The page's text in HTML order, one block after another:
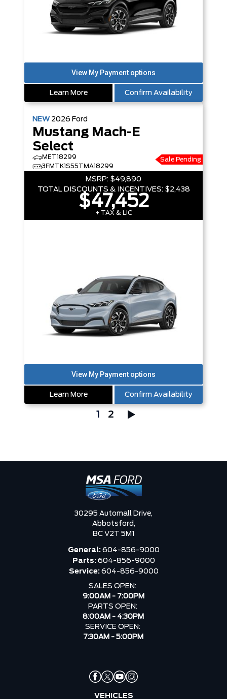
Learn More Confirm Availability
NEW 2026 Ford
Mustang Mach-E
Select
MET18299
3FMTK1S55TMA18299
Sale Pending
MSRP: $49,890
TOTAL DISCOUNTS & INCENTIVES: $2,438
$47,452
+ TAX & LIC
Learn More Confirm Availability
1 2
30295 Automall Drive,
Abbotsford,
BC V2T 5M1
General: 604-856-9000
Parts: 604-856-9000
Service: 604-856-9000
SALES OPEN:
9:00AM - 7:00PM
PARTS OPEN:
8:00AM - 4:30PM
SERVICE OPEN:
7:30AM - 5:00PM
VEHICLES